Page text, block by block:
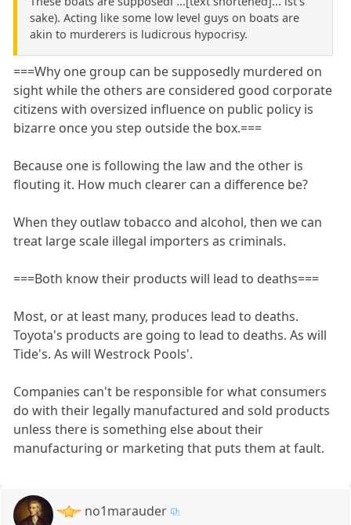
sake). Acting like some low level guys on boats are
akin to murderers is ludicrous hypocrisy.
===Why one group can be supposedly murdered on
sight while the others are considered good corporate
citizens with oversized influence on public policy is
bizarre once you step outside the box.===
Because one is following the law and the other is
flouting it. How much clearer can a difference be?
When they outlaw tobacco and alcohol, then we can
treat large scale illegal importers as criminals.
===Both know their products will lead to deaths===
Most, or at least many, produces lead to deaths.
Toyota's products are going to lead to deaths. As will
Tide's. As will Westrock Pools'.
Companies can't be responsible for what consumers
do with their legally manufactured and sold products
unless there is something else about their
manufacturing or marketing that puts them at fault.
no1marauder